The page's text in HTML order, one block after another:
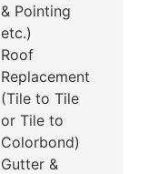
& Pointing
etc.)
Roof
Replacement
(Tile to Tile
or Tile to
Colorbond)
Gutter &